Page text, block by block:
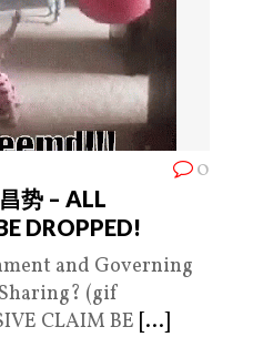
0
势 – ALL
DROPPED!
and Governing
(gif
CLAIM BE [...]